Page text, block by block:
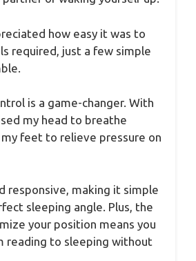
how easy it was to
required, just a few simple
is a game-changer. With
my head to breathe
feet to relieve pressure on
responsive, making it simple
sleeping angle. Plus, the
your position means you
reading to sleeping without